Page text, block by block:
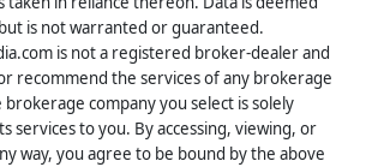
is not warranted or guaranteed.
is not a registered broker-dealer and
recommend the services of any brokerage
brokerage company you select is solely
services to you. By accessing, viewing, or
way, you agree to be bound by the above